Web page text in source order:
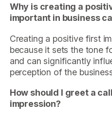
Why is creating a
important in business
Creating a positive first
because it sets the tone
and can significantly
perception of the
How should I greet a
impression?